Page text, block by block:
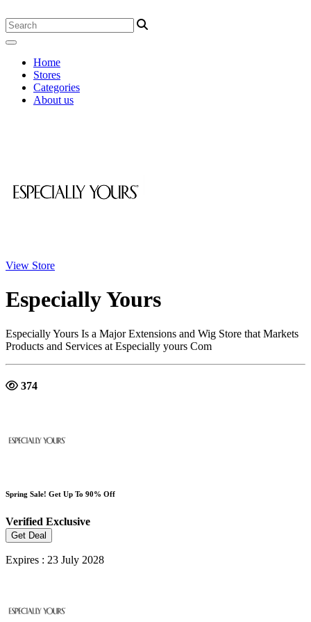
Home
Stores
Categories
About us
View Store
Especially Yours
Especially Yours Is a Major Extensions and Wig Store that Markets
Products and Services at Especially yours Com
374
Spring Sale! Get Up To 90% Off
Verified Exclusive
Get Deal
Expires : 23 July 2028